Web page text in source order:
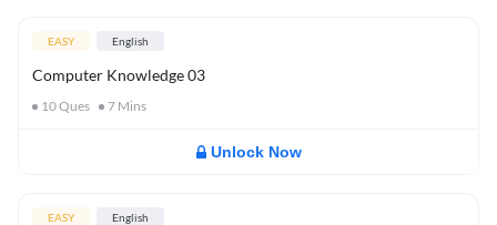
EASY English
Computer Knowledge 03
10Ques 7 Mins
Unlock Now
EASY English